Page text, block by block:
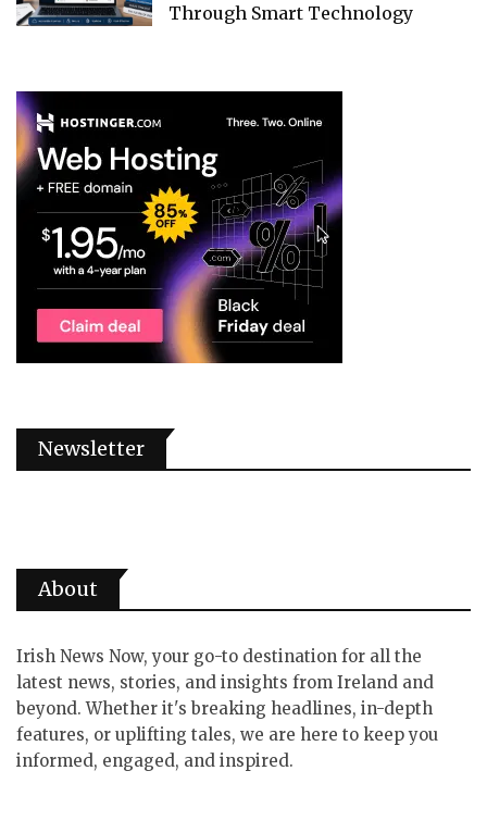
Through Smart Technology
Newsletter
About
Irish News Now, your go-to destination for all the
latest news, stories, and insights from Ireland and
beyond. Whether it's breaking headlines, in-depth
features, or uplifting tales, we are here to keep you
informed, engaged, and inspired.